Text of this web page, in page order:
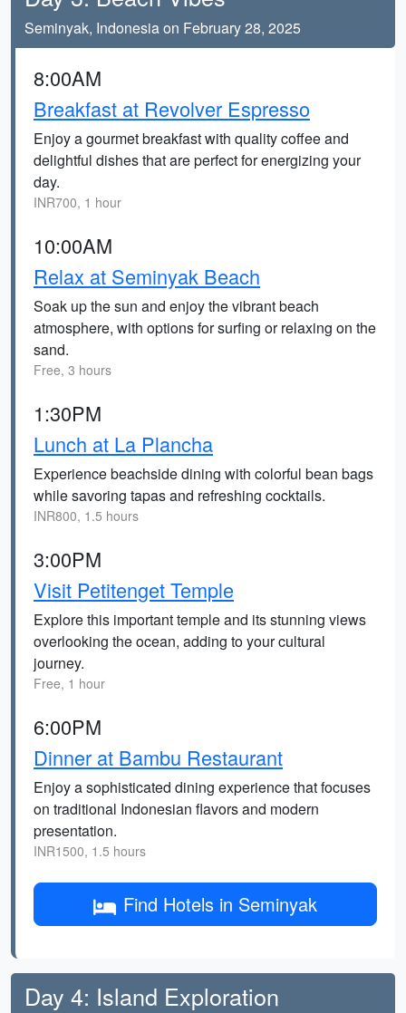
Seminyak, Indonesia on February 28, 2025
8:00AM
Breakfast at Revolver Espresso
Enjoy a gourmet breakfast with quality coffee and
delightful dishes that are perfect for energizing your
day.
INR700, 1 hour
10:00AM
Relax at Seminyak Beach
Soak up the sun and enjoy the vibrant beach
atmosphere, with options for surfing or relaxing on the
sand.
Free, 3 hours
1:30PM
Lunch at La Plancha
Experience beachside dining with colorful bean bags
while savoring tapas and refreshing cocktails.
INR800, 1.5 hours
3:00PM
Visit Petitenget Temple
Explore this important temple and its stunning views
overlooking the ocean, adding to your cultural
journey.
Free, 1 hour
6:00PM
Dinner at Bambu Restaurant
Enjoy a sophisticated dining experience that focuses
on traditional Indonesian flavors and modern
presentation.
INR1500, 1.5 hours
Find Hotels in Seminyak
Day 4: Island Exploration